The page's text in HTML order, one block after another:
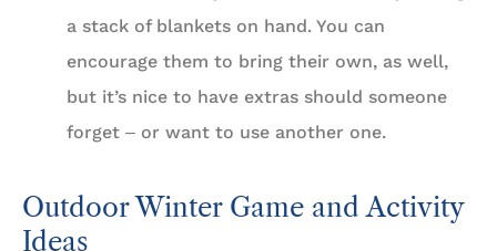
a stack of blankets on hand. You can
encourage them to bring their own, as well,
but it’s nice to have extras should someone
forget ‒ or want to use another one.
Outdoor Winter Game and Activity
Ideas